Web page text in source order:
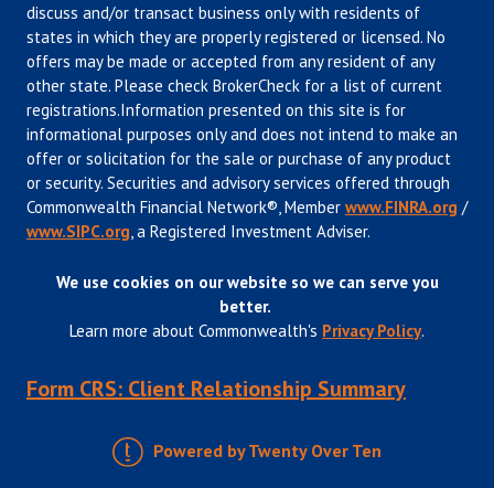
discuss and/or transact business only with residents of
states in which they are properly registered or licensed. No
offers may be made or accepted from any resident of any
other state. Please check BrokerCheck for a list of current
registrations.Information presented on this site is for
informational purposes only and does not intend to make an
offer or solicitation for the sale or purchase of any product
or security. Securities and advisory services offered through
Commonwealth Financial Network®, Member www.FINRA.org /
www.SIPC.org , a Registered Investment Adviser.
We use cookies on our website so we can serve you
better.
Learn more about Commonwealth's Privacy Policy.
Form CRS: Client Relationship Summary
Powered by Twenty Over Ten